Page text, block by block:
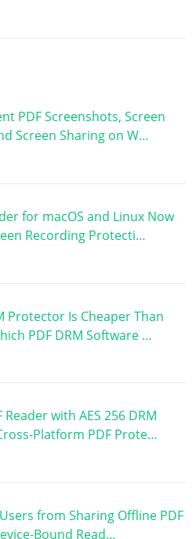
PDF Screenshots, Screen
Screen Sharing on W…
for macOS and Linux Now
Recording Protecti…
Protector Is Cheaper Than
PDF DRM Software …
Reader with AES 256 DRM
Platform PDF Prote…
from Sharing Offline PDF
Bound Read…